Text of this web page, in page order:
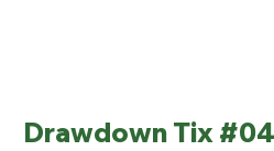
Drawdown Tix